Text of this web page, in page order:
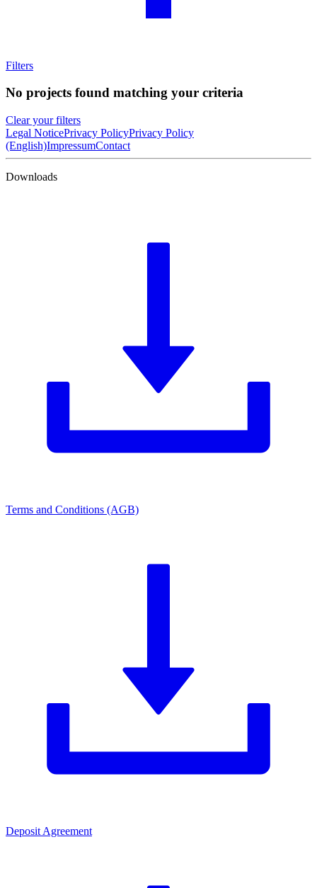
Filters
No projects found matching your criteria
Clear your filters
Legal NoticePrivacy PolicyPrivacy Policy
(English)ImpressumContact
Downloads
Terms and Conditions (AGB)
Deposit Agreement